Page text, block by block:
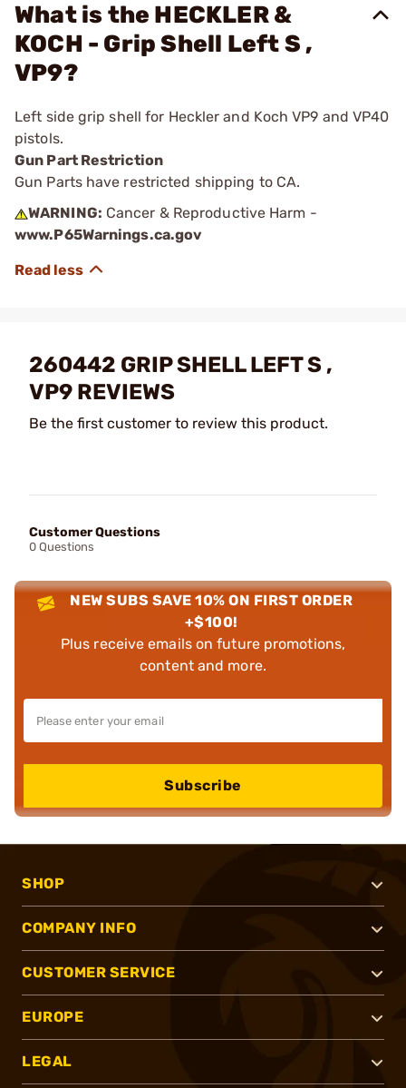
What is the HECKLER &
KOCH - Grip Shell Left S ,
VP9?
Left side grip shell for Heckler and Koch VP9 and VP40
pistols.
Gun Part Restriction
Gun Parts have restricted shipping to CA.
WARNING: Cancer & Reproductive Harm -
www.P65Warnings.ca.gov
260442 GRIP SHELL LEFT S ,
VP9 REVIEWS
Be the first customer to review this product.
Customer Questions
0 Questions
NEW SUBS SAVE 10% ON FIRST ORDER
+$100!
Plus receive emails on future promotions,
content and more.
Subscribe
SHOP
COMPANY INFO
CUSTOMER SERVICE
EUROPE
LEGAL